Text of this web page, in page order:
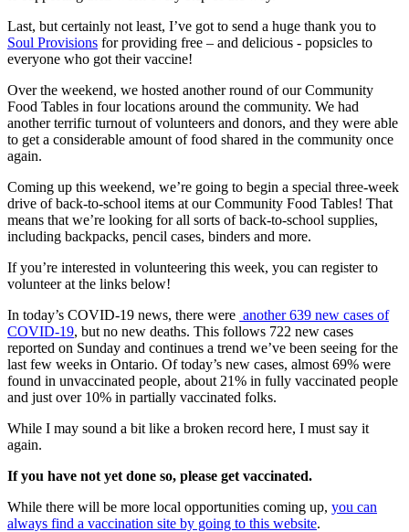
Last, but certainly not least, I’ve got to send a huge thank you to
Soul Provisions for providing free – and delicious - popsicles to
everyone who got their vaccine!
Over the weekend, we hosted another round of our Community
Food Tables in four locations around the community. We had
another terrific turnout of volunteers and donors, and they were able
to get a considerable amount of food shared in the community once
again.
Coming up this weekend, we’re going to begin a special three-week
drive of back-to-school items at our Community Food Tables! That
means that we’re looking for all sorts of back-to-school supplies,
including backpacks, pencil cases, binders and more.
If you’re interested in volunteering this week, you can register to
volunteer at the links below!
In today’s COVID-19 news, there were another 639 new cases of
COVID-19, but no new deaths. This follows 722 new cases
reported on Sunday and continues a trend we’ve been seeing for the
last few weeks in Ontario. Of today’s new cases, almost 69% were
found in unvaccinated people, about 21% in fully vaccinated people
and just over 10% in partially vaccinated folks.
While I may sound a bit like a broken record here, I must say it
again.
If you have not yet done so, please get vaccinated.
While there will be more local opportunities coming up, you can
always find a vaccination site by going to this website.